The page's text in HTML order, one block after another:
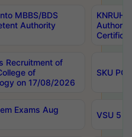
MBBS/BDS
Authority
Recruitment of
of
on 17/08/2026
SKU PG
Exams Aug
VSU 5